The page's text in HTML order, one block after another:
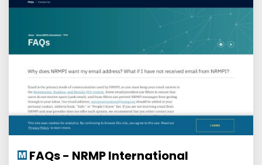
FAQs - NRMP International